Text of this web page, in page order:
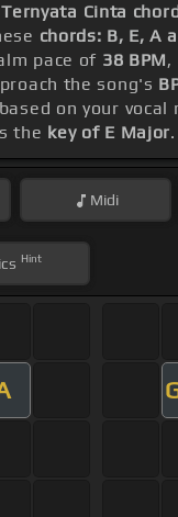
Ternyata Cinta
chords: B, E, A
pace of 38 BPM,
the song's
on your vocal
the key of E Major.
Midi
Hint